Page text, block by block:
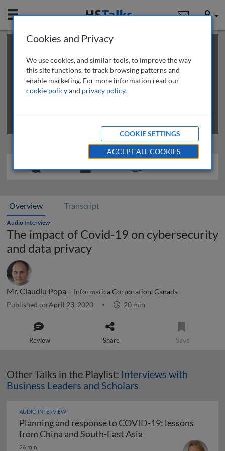
Mobile User
This is a limited length demo talk; you may
review methods of
obtaining more access
Overview Transcript
Audio Interview
The impact of Covid-19 on cybersecurity
and data privacy
Mr. Claudiu Popa – Informatica Corporation, Canada
Published on April 23, 2020 20 min
Review Share Save
Other Talks in the Playlist: Interviews with
Business Leaders and Scholars
AUDIO INTERVIEW
Planning and response to COVID-19: lessons
from China and South-East Asia
26 min
Cookies and Privacy
We use cookies, and similar tools, to improve the way
this site functions, to track browsing patterns and
enable marketing. For more information read our
cookie policyand privacy policy.
COOKIE SETTINGS
ACCEPT ALL COOKIES